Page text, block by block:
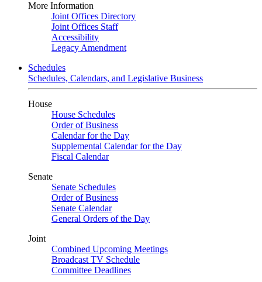
More Information
Joint Offices Directory
Joint Offices Staff
Accessibility
Legacy Amendment
Schedules
Schedules, Calendars, and Legislative Business
House
House Schedules
Order of Business
Calendar for the Day
Supplemental Calendar for the Day
Fiscal Calendar
Senate
Senate Schedules
Order of Business
Senate Calendar
General Orders of the Day
Joint
Combined Upcoming Meetings
Broadcast TV Schedule
Committee Deadlines